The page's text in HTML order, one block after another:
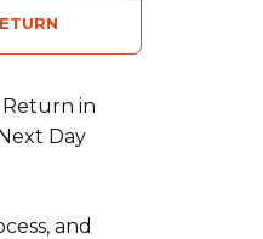
in
Day
and